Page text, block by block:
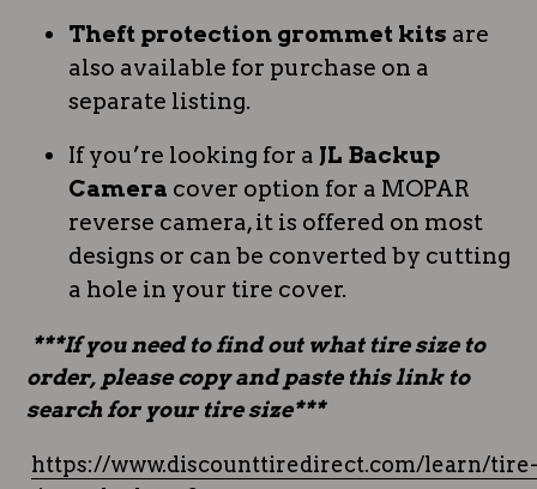
Theft protection grommet kits are
also available for purchase on a
separate listing.
If you’re looking for a JL Backup
Camera cover option for a MOPAR
reverse camera, it is offered on most
designs or can be converted by cutting
a hole in your tire cover.
***If you need to find out what tire size to
order, please copy and paste this link to
search for your tire size***
https://www.discounttiredirect.com/learn/tire-